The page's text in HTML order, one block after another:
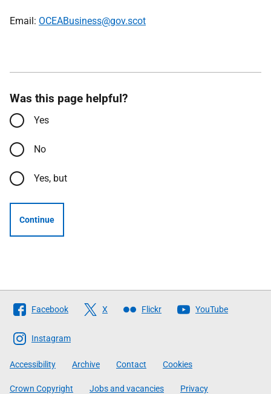
Email: OCEABusiness@gov.scot
Was this page helpful?
Yes
No
Yes, but
Continue
Follow
The
Scottish
Government
Facebook X Flickr YouTube
Instagram
Accessibility Archive Contact Cookies
Crown Copyright Jobs and vacancies Privacy